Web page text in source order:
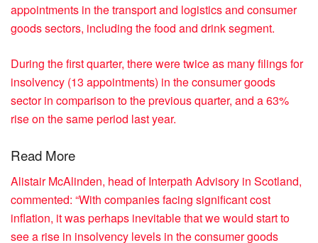
appointments in the transport and logistics and consumer
goods sectors, including the food and drink segment.
During the first quarter, there were twice as many filings for
insolvency (13 appointments) in the consumer goods
sector in comparison to the previous quarter, and a 63%
rise on the same period last year.
Read More
Alistair McAlinden, head of Interpath Advisory in Scotland,
commented: “With companies facing significant cost
inflation, it was perhaps inevitable that we would start to
see a rise in insolvency levels in the consumer goods